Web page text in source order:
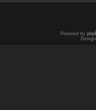
Powered by